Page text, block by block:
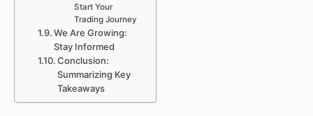
Start Your
Trading Journey
We Are Growing:
Stay Informed
Conclusion:
Summarizing Key
Takeaways